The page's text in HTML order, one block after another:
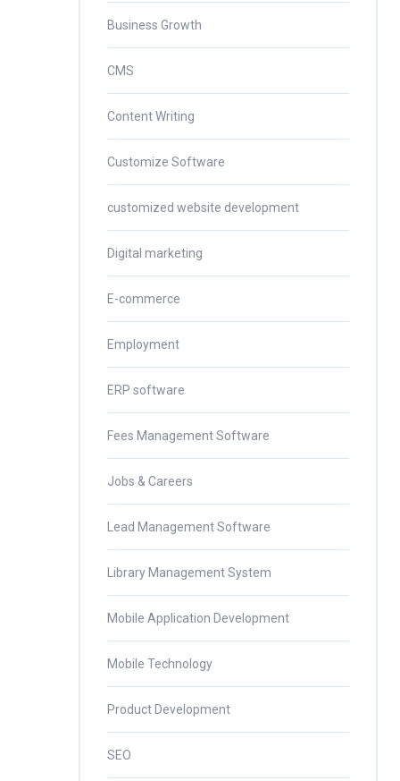
Business Growth
CMS
Content Writing
Customize Software
customized website development
Digital marketing
E-commerce
Employment
ERP software
Fees Management Software
Jobs & Careers
Lead Management Software
Library Management System
Mobile Application Development
Mobile Technology
Product Development
SEO